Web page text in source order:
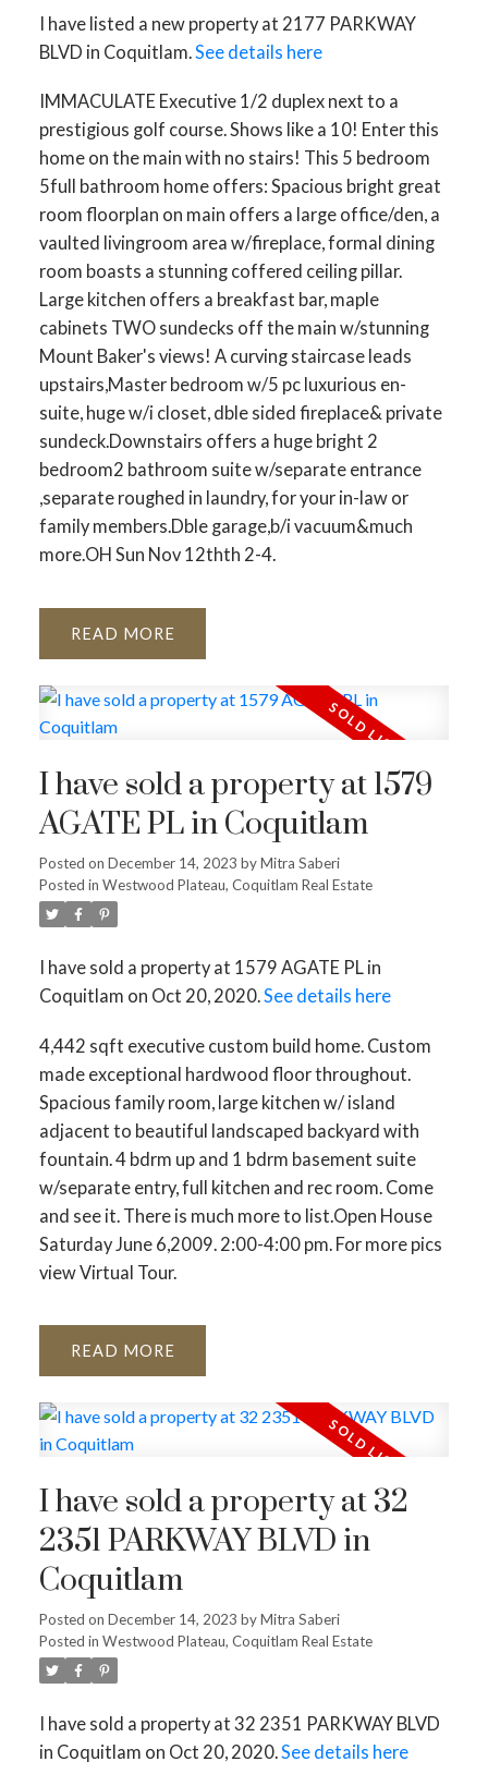
I have listed a new property at 2177 PARKWAY
BLVD in Coquitlam. See details here
IMMACULATE Executive 1/2 duplex next to a
prestigious golf course. Shows like a 10! Enter this
home on the main with no stairs! This 5 bedroom
5full bathroom home offers: Spacious bright great
room floorplan on main offers a large office/den, a
vaulted livingroom area w/fireplace, formal dining
room boasts a stunning coffered ceiling pillar.
Large kitchen offers a breakfast bar, maple
cabinets TWO sundecks off the main w/stunning
Mount Baker's views! A curving staircase leads
upstairs,Master bedroom w/5 pc luxurious en-
suite, huge w/i closet, dble sided fireplace& private
sundeck.Downstairs offers a huge bright 2
bedroom2 bathroom suite w/separate entrance
,separate roughed in laundry, for your in-law or
family members.Dble garage,b/i vacuum&much
more.OH Sun Nov 12thth 2-4.
READ
I have sold a property at 1579
AGATE PL in Coquitlam
Posted on December 14, 2023 byMitra Saberi
Posted in Westwood Plateau, Coquitlam Real Estate
I have sold a property at 1579 AGATE PL in
Coquitlam on Oct 20, 2020.See details here
4,442 sqft executive custom build home. Custom
made exceptional hardwood floor throughout.
Spacious family room, large kitchen w/ island
adjacent to beautiful landscaped backyard with
fountain. 4 bdrm up and 1 bdrm basement suite
w/separate entry, full kitchen and rec room. Come
and see it. There is much more to list.Open House
Saturday June 6,2009. 2:00-4:00 pm. For more pics
view Virtual Tour.
READ
I have sold a property at 32
2351 PARKWAY BLVD in
Coquitlam
Posted on December 14, 2023 byMitra Saberi
Posted in Westwood Plateau, Coquitlam Real Estate
I have sold a property at 32 2351 PARKWAY BLVD
in Coquitlam on Oct 20, 2020.See details here